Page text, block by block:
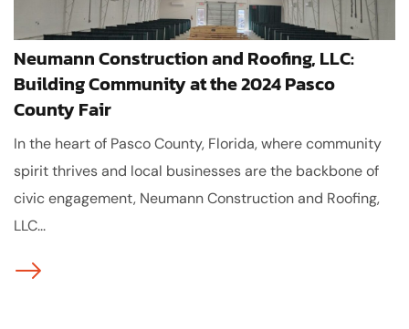
Neumann Construction and Roofing, LLC:
Building Community at the 2024 Pasco
County Fair
In the heart of Pasco County, Florida, where community
spirit thrives and local businesses are the backbone of
civic engagement, Neumann Construction and Roofing,
LLC...